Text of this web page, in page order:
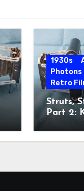
1930s
Photons
Retro
Struts,
Part 2: